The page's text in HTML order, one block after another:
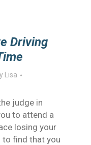
Driving
Lisa
judge in
to attend a
losing your
to find that you